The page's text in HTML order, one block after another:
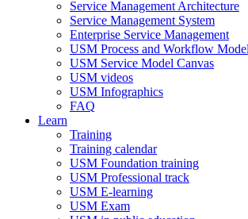
Service Management Architecture
Service Management System
Enterprise Service Management
USM Process and Workflow Model
USM Service Model Canvas
USM videos
USM Infographics
FAQ
Learn
Training
Training calendar
USM Foundation training
USM Professional track
USM E-learning
USM Exam